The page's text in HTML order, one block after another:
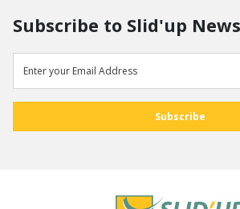
Subscribe to Slid'up